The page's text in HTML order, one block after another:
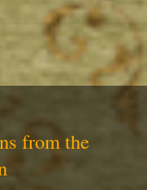
from the